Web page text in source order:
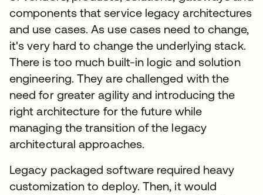
components that service legacy architectures
and use cases. As use cases need to change,
it's very hard to change the underlying stack.
There is too much built-in logic and solution
engineering. They are challenged with the
need for greater agility and introducing the
right architecture for the future while
managing the transition of the legacy
architectural approaches.
Legacy packaged software required heavy
customization to deploy. Then, it would